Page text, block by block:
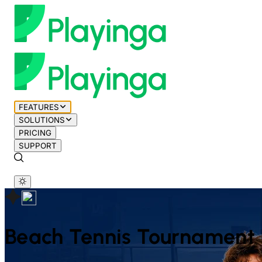
FEATURES
SOLUTIONS
PRICING
SUPPORT
Beach Tennis Tournament